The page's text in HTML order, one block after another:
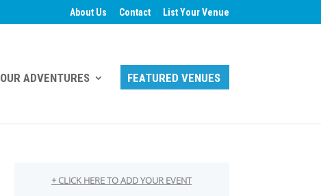
About Us Contact List Your Venue
OUR ADVENTURES FEATURED VENUES